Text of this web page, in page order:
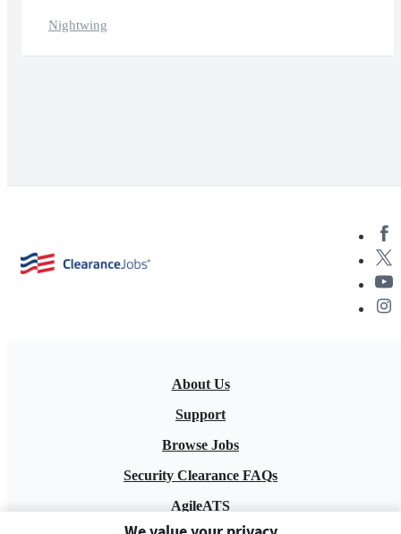
Nightwing
About Us
Support
Browse Jobs
Security Clearance FAQs
AgileATS